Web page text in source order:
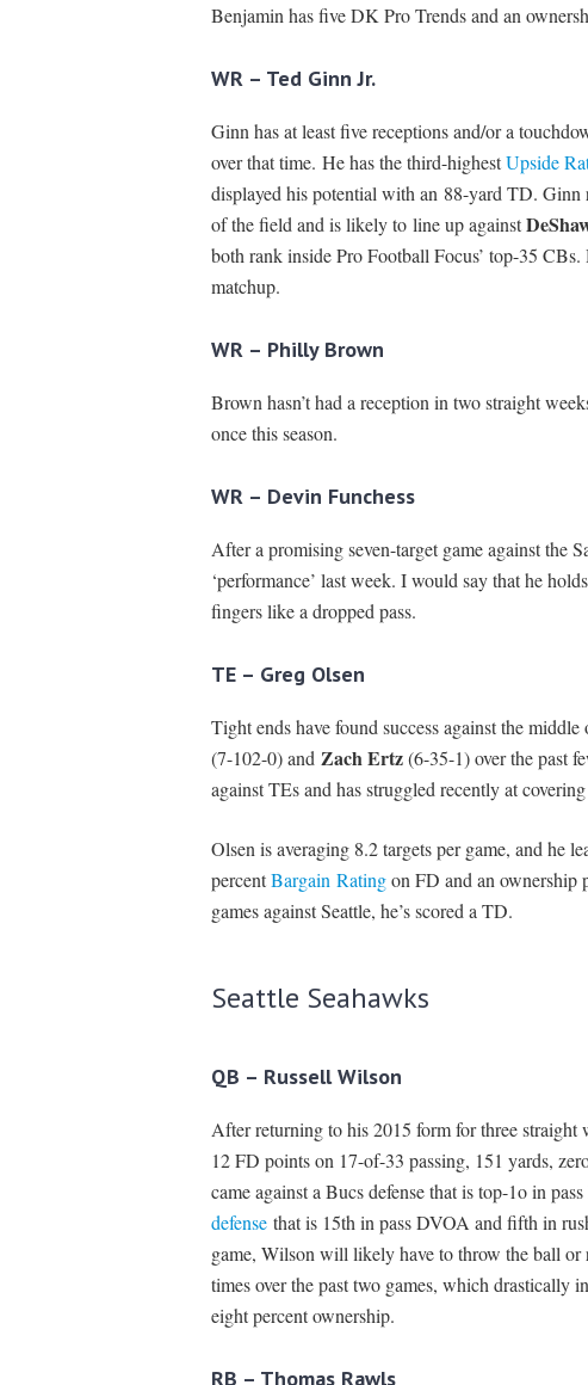
Benjamin has five DK Pro Trends and an
WR – Ted Ginn Jr.
Ginn has at least five receptions and/or a
over that time. He has the third-highestUpside
displayed his potential with an 88-yard TD.
of the field and is likely to line up against
both rank inside Pro Football Focus’ top-35
matchup.
WR – Philly Brown
Brown hasn’t had a reception in two straight
once this season.
WR – Devin Funchess
After a promising seven-target game against the
‘performance’ last week. I would say that he
fingers like a dropped pass.
TE – Greg Olsen
Tight ends have found success against the middle
(7-102-0) and Zach Ertz(6-35-1) over the past
against TEs and has struggled recently at
Olsen is averaging 8.2 targets per game, and he
percentBargain Ratingon FD and an ownership
games against Seattle, he’s scored a TD.
Seattle Seahawks
QB – Russell Wilson
After returning to his 2015 form for three
12 FD points on 17-of-33 passing, 151 yards,
came against a Bucs defense that is top-1o in
defensethat is 15th in pass DVOA and fifth in
game, Wilson will likely have to throw the ball or
times over the past two games, which drastically
eight percent ownership.
RB – Thomas Rawls